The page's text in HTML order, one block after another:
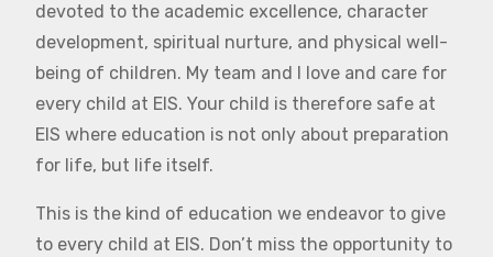
devoted to the academic excellence, character
development, spiritual nurture, and physical well-
being of children. My team and I love and care for
every child at EIS. Your child is therefore safe at
EIS where education is not only about preparation
for life, but life itself.
This is the kind of education we endeavor to give
to every child at EIS. Don’t miss the opportunity to